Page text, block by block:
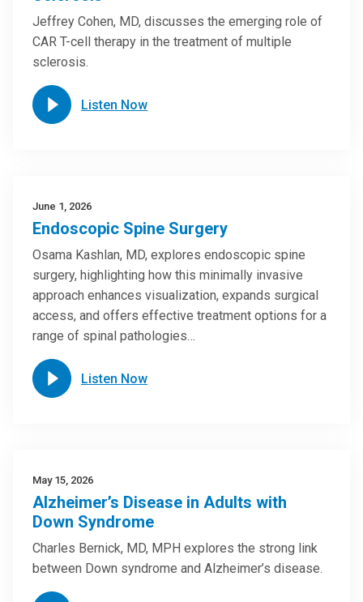
Jeffrey Cohen, MD, discusses the emerging role of
CAR T-cell therapy in the treatment of multiple
sclerosis.
Listen Now
June 1, 2026
Endoscopic Spine Surgery
Osama Kashlan, MD, explores endoscopic spine
surgery, highlighting how this minimally invasive
approach enhances visualization, expands surgical
access, and offers effective treatment options for a
range of spinal pathologies…
Listen Now
May 15, 2026
Alzheimer’s Disease in Adults with
Down Syndrome
Charles Bernick, MD, MPH explores the strong link
between Down syndrome and Alzheimer’s disease.